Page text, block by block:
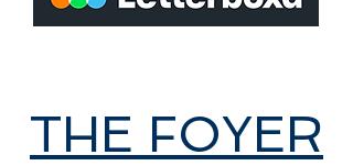
THE FOYER